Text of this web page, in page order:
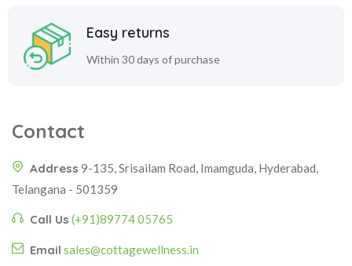
Easy returns
Within 30 days of purchase
Contact
Address 9-135, Srisailam Road, Imamguda, Hyderabad,
Telangana - 501359
Call Us (+91)89774 05765
Email sales@cottagewellness.in